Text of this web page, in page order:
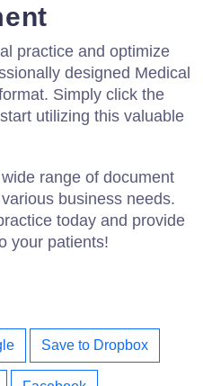
practice and optimize
designed Medical
Simply click the
utilizing this valuable
range of document
business needs.
today and provide
your patients!
Save to Dropbox